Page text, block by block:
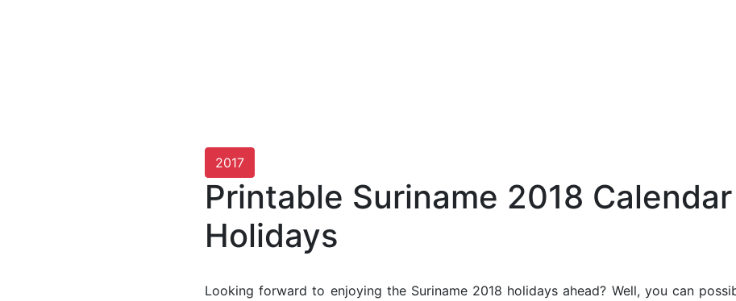
2017
Printable Suriname 2018
Holidays
Looking forward to enjoying the Suriname 2018 holidays ahead? Well, you can